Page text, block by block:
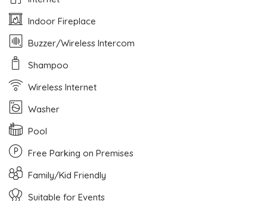
Indoor Fireplace
Buzzer/Wireless Intercom
Shampoo
Wireless Internet
Washer
Pool
Free Parking on Premises
Family/Kid Friendly
Suitable for Events